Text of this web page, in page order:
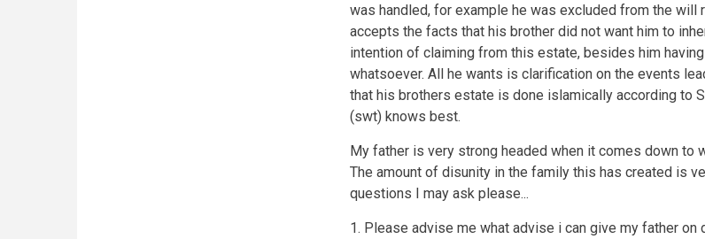
was handled, for example he was excluded from the will
accepts the facts that his brother did not want him to
intention of claiming from this estate, besides him
whatsoever. All he wants is clarification on the events
that his brothers estate is done islamically according to
(swt) knows best.
My father is very strong headed when it comes down to
The amount of disunity in the family this has created is
questions I may ask please...
1. Please advise me what advise i can give my father on